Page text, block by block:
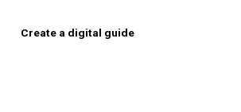
Create a digital guide